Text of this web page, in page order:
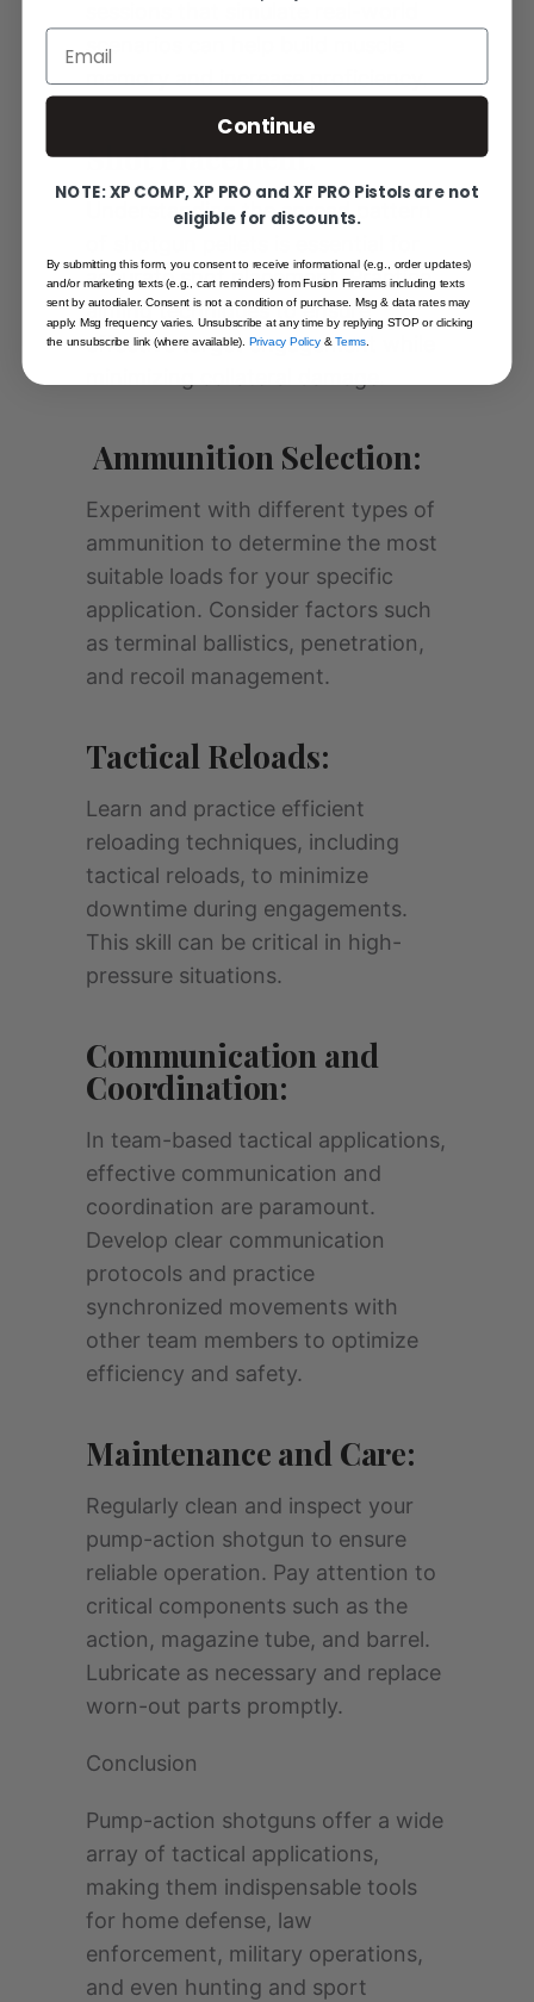
scenarios can help build muscle
memory and increase proficiency.
Shot Placement:
Understanding the spread pattern
accurate shot placement. Practice
aiming techniques to ensure
effective target engagement while
Ammunition Selection:
Experiment with different types of
ammunition to determine the most
suitable loads for your specific
application. Consider factors such
as terminal ballistics, penetration,
and recoil management.
Tactical Reloads:
Learn and practice efficient
reloading techniques, including
tactical reloads, to minimize
downtime during engagements.
This skill can be critical in high-
pressure situations.
Communication and
Coordination:
In team-based tactical applications,
effective communication and
coordination are paramount.
Develop clear communication
protocols and practice
synchronized movements with
other team members to optimize
efficiency and safety.
Maintenance and Care:
Regularly clean and inspect your
pump-action shotgun to ensure
reliable operation. Pay attention to
critical components such as the
action, magazine tube, and barrel.
Lubricate as necessary and replace
worn-out parts promptly.
Conclusion
Pump-action shotguns offer a wide
array of tactical applications,
making them indispensable tools
for home defense, law
enforcement, military operations,
and even hunting and sport
Email
Continue
NOTE: XP COMP, XP PRO and XF PRO Pistols are not
eligible for discounts.
By submitting this form, you consent to receive informational (e.g., order updates)
and/or marketing texts (e.g., cart reminders) from Fusion Firerams including texts
sent by autodialer. Consent is not a condition of purchase. Msg & data rates may
apply. Msg frequency varies. Unsubscribe at any time by replying STOP or clicking
the unsubscribe link (where available).Privacy Policy&Terms.